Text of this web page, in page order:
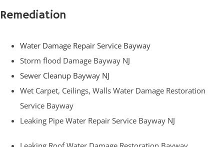
Remediation
Water Damage Repair Service Bayway
Storm flood Damage Bayway NJ
Sewer Cleanup Bayway NJ
Wet Carpet, Ceilings, Walls Water Damage Restoration
Service Bayway
Leaking Pipe Water Repair Service Bayway NJ